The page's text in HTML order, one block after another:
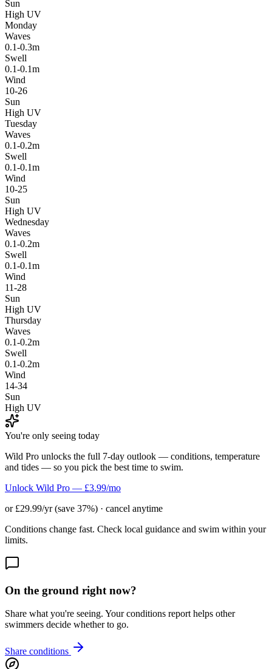
Sun
High UV
Monday
Waves
0.1-0.3m
Swell
0.1-0.1m
Wind
10-26
Sun
High UV
Tuesday
Waves
0.1-0.2m
Swell
0.1-0.1m
Wind
10-25
Sun
High UV
Wednesday
Waves
0.1-0.2m
Swell
0.1-0.1m
Wind
11-28
Sun
High UV
Thursday
Waves
0.1-0.2m
Swell
0.1-0.2m
Wind
14-34
Sun
High UV
You're only seeing today
Wild Pro unlocks the full 7-day outlook — conditions, temperature
and tides — so you pick the best time to swim.
Unlock Wild Pro — £3.99/mo
or £29.99/yr (save 37%) · cancel anytime
Conditions change fast. Check local guidance and swim within your
limits.
On the ground right now?
Share what you're seeing. Your conditions report helps other
swimmers decide whether to go.
Share conditions